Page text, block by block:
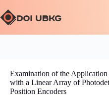
Examination of the
with a Linear Array of
Position Encoders